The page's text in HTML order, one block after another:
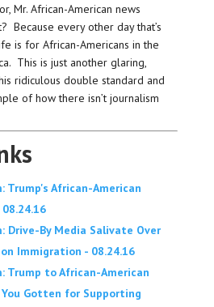
Mr. African-American news
Because every other day that’s
is for African-Americans in the
This is just another glaring,
ridiculous double standard and
of how there isn’t journalism
Trump's African-American
Drive-By Media Salivate Over
Immigration - 08.24.16
Trump to African-American
Gotten for Supporting